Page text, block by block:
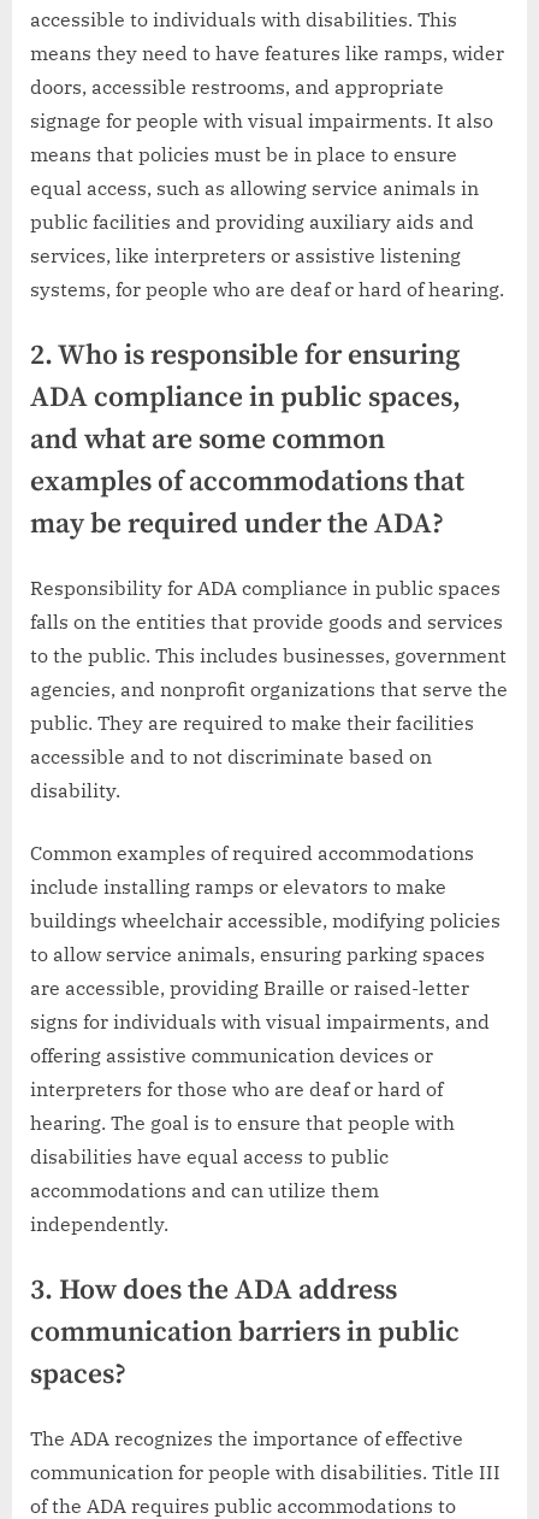
accessible to individuals with disabilities. This
means they need to have features like ramps, wider
doors, accessible restrooms, and appropriate
signage for people with visual impairments. It also
means that policies must be in place to ensure
equal access, such as allowing service animals in
public facilities and providing auxiliary aids and
services, like interpreters or assistive listening
systems, for people who are deaf or hard of hearing.
2. Who is responsible for ensuring
ADA compliance in public spaces,
and what are some common
examples of accommodations that
may be required under the ADA?
Responsibility for ADA compliance in public spaces
falls on the entities that provide goods and services
to the public. This includes businesses, government
agencies, and nonprofit organizations that serve the
public. They are required to make their facilities
accessible and to not discriminate based on
disability.
Common examples of required accommodations
include installing ramps or elevators to make
buildings wheelchair accessible, modifying policies
to allow service animals, ensuring parking spaces
are accessible, providing Braille or raised-letter
signs for individuals with visual impairments, and
offering assistive communication devices or
interpreters for those who are deaf or hard of
hearing. The goal is to ensure that people with
disabilities have equal access to public
accommodations and can utilize them
independently.
3. How does the ADA address
communication barriers in public
spaces?
The ADA recognizes the importance of effective
communication for people with disabilities. Title III
of the ADA requires public accommodations to